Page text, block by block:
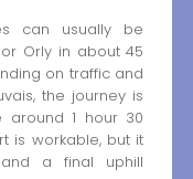
can usually be
Orly in about 45
on traffic and
the journey is
1 hour 30
is workable, but it
and a final uphill